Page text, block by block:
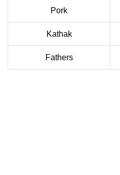
Pork
Kathak
Fathers